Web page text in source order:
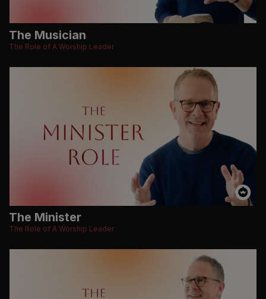
The Musician
The Role of A Worship Leader
The Minister
The Role of A Worship Leader